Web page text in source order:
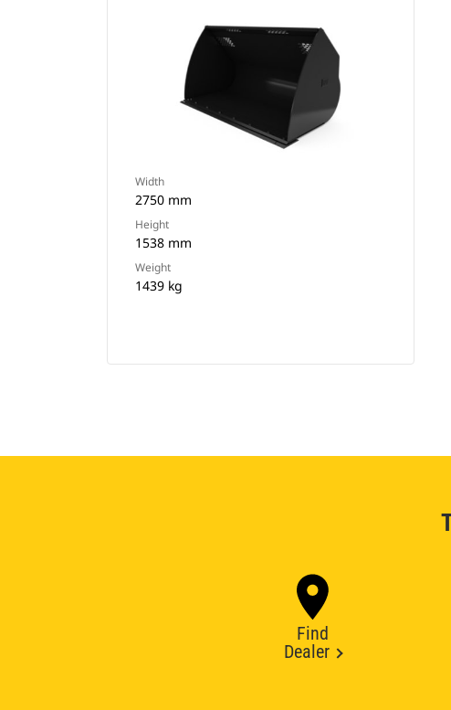
Width
2750 mm
Height
1538 mm
Weight
1439 kg
Find
Dealer